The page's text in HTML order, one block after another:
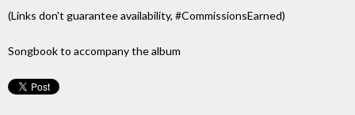
(Links don't guarantee availability, #CommissionsEarned)
Songbook to accompany the album